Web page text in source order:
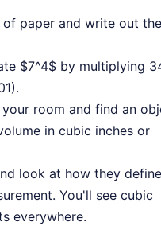
of paper and write out
$7^4$ by multiplying
room and find an
in cubic inches or
look at how they
You'll see cubic
everywhere.